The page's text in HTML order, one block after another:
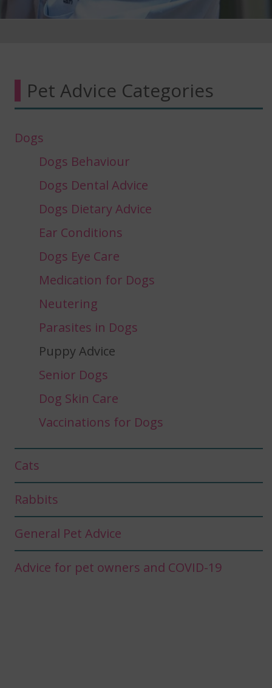
Pet Advice Categories
Dogs
Dogs Behaviour
Dogs Dental Advice
Dogs Dietary Advice
Ear Conditions
Dogs Eye Care
Medication for Dogs
Neutering
Parasites in Dogs
Puppy Advice
Senior Dogs
Dog Skin Care
Vaccinations for Dogs
Cats
Rabbits
General Pet Advice
Advice for pet owners and COVID-19